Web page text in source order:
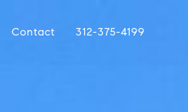
Contact 312-375-4199